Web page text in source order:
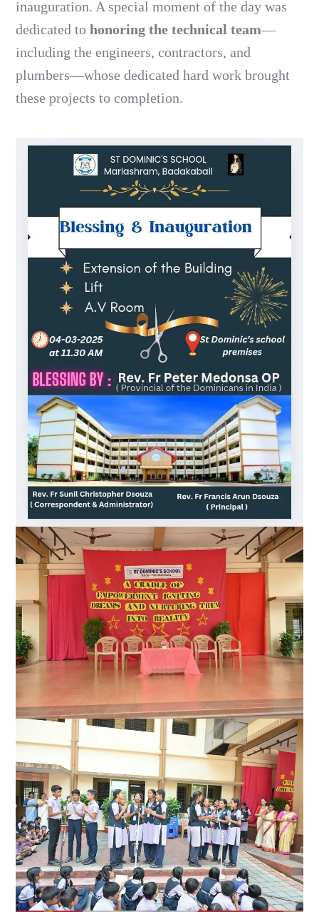
inauguration. A special moment of the day was
dedicated to honoring the technical team—
including the engineers, contractors, and
plumbers—whose dedicated hard work brought
these projects to completion.